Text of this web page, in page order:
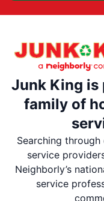
Junk King is
family of
Searching
service
Neighborly’s
service